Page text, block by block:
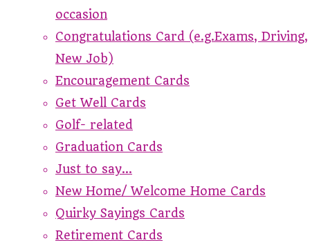
occasion
Congratulations Card (e.g.Exams, Driving,
New Job)
Encouragement Cards
Get Well Cards
Golf- related
Graduation Cards
Just to say...
New Home/ Welcome Home Cards
Quirky Sayings Cards
Retirement Cards